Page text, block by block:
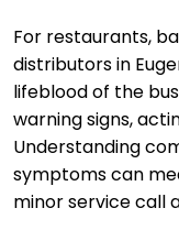
For restaurants,
distributors in
lifeblood of the
warning signs,
Understanding
symptoms can
minor service call